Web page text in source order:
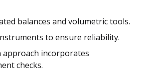
balances and volumetric tools.
to ensure reliability.
incorporates
checks.